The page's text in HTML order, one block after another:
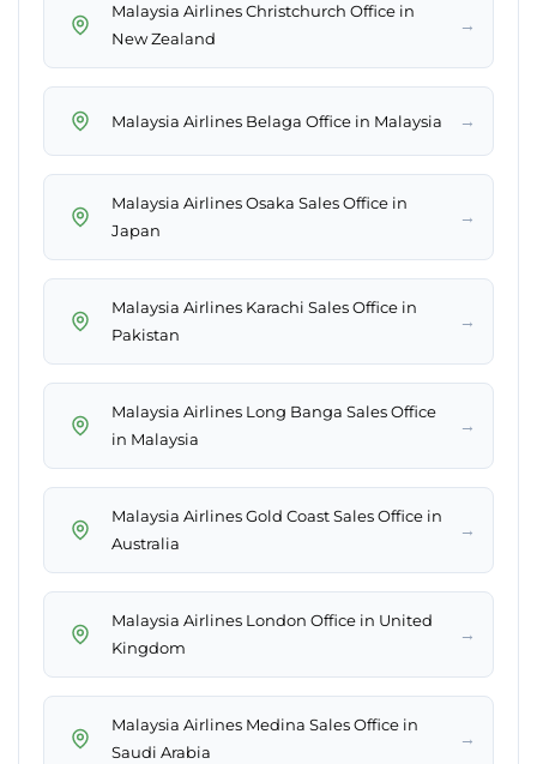
Malaysia Airlines Christchurch Office in
New Zealand
→
Malaysia Airlines Belaga Office in Malaysia →
Malaysia Airlines Osaka Sales Office in
Japan
→
Malaysia Airlines Karachi Sales Office in
Pakistan
→
Malaysia Airlines Long Banga Sales Office
in Malaysia
→
Malaysia Airlines Gold Coast Sales Office in
Australia
→
Malaysia Airlines London Office in United
Kingdom
→
Malaysia Airlines Medina Sales Office in
Saudi Arabia
→